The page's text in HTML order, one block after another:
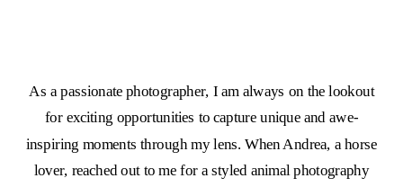
As a passionate photographer, I am always on the lookout
for exciting opportunities to capture unique and awe-
inspiring moments through my lens. When Andrea, a horse
lover, reached out to me for a styled animal photography